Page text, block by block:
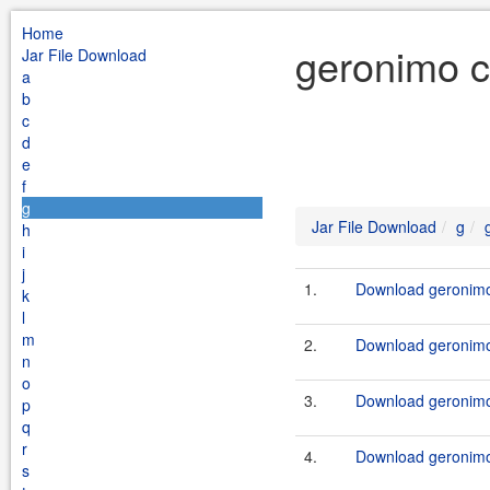
Home
Jar File Download
a
b
c
d
e
f
g
h
i
j
k
l
m
n
o
p
q
r
s
geronimo
Jar File Download g
1. Download
2. Download
3. Download
4. Download